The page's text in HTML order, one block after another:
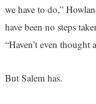
we have to do,”
have been no steps
“Haven’t even thought
But Salem has.